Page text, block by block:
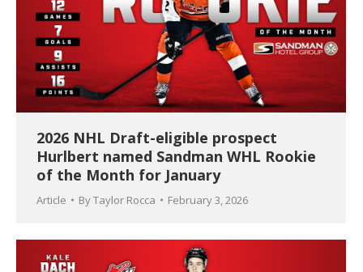
2026 NHL Draft-eligible prospect
Hurlbert named Sandman WHL Rookie
of the Month for January
Article ByTaylor Rocca February 3, 2026